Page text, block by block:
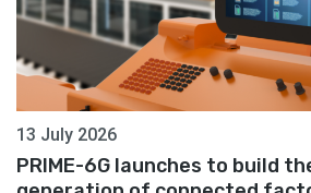
13 July 2026
PRIME-6G launches to build